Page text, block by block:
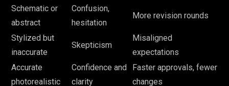
Schematic or
abstract
Confusion,
hesitation
More revision rounds
Stylized but
inaccurate
Skepticism
Misaligned
expectations
Accurate
photorealistic
Confidence and
clarity
Faster approvals, fewer
changes